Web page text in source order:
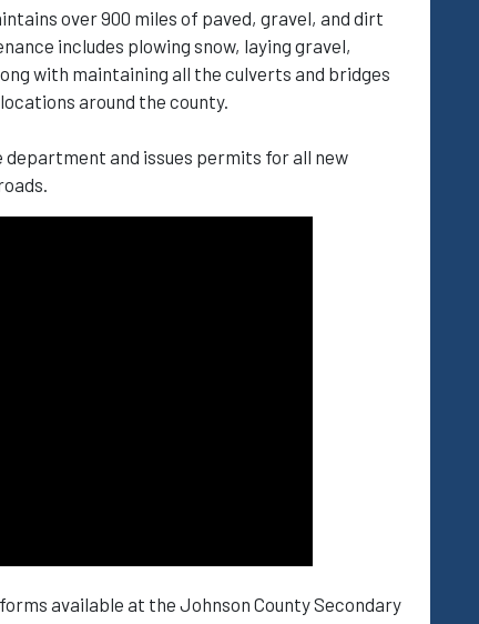
over 900 miles of paved, gravel, and dirt
includes plowing snow, laying gravel,
with maintaining all the culverts and bridges
around the county.
department and issues permits for all new
available at the Johnson County Secondary